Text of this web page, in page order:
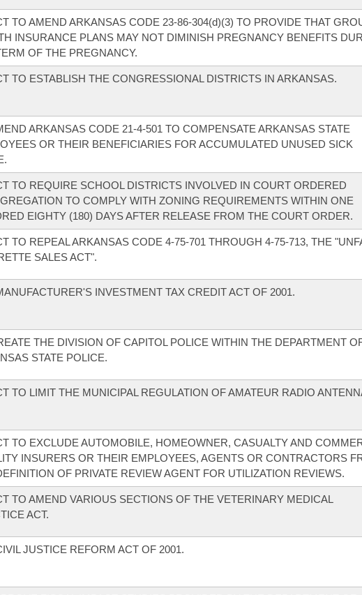
TO AMEND ARKANSAS CODE 23-86-304(d)(3) TO PROVIDE THAT
INSURANCE PLANS MAY NOT DIMINISH PREGNANCY BENEFITS
OF THE PREGNANCY.
TO ESTABLISH THE CONGRESSIONAL DISTRICTS IN ARKANSAS.
ARKANSAS CODE 21-4-501 TO COMPENSATE ARKANSAS STATE
OR THEIR BENEFICIARIES FOR ACCUMULATED UNUSED SICK
TO REQUIRE SCHOOL DISTRICTS INVOLVED IN COURT ORDERED
TO COMPLY WITH ZONING REQUIREMENTS WITHIN ONE
EIGHTY (180) DAYS AFTER RELEASE FROM THE COURT ORDER.
TO REPEAL ARKANSAS CODE 4-75-701 THROUGH 4-75-713, THE
SALES ACT".
INVESTMENT TAX CREDIT ACT OF 2001.
THE DIVISION OF CAPITOL POLICE WITHIN THE DEPARTMENT
STATE POLICE.
TO LIMIT THE MUNICIPAL REGULATION OF AMATEUR RADIO
TO EXCLUDE AUTOMOBILE, HOMEOWNER, CASUALTY AND
INSURERS OR THEIR EMPLOYEES, AGENTS OR CONTRACTORS
OF PRIVATE REVIEW AGENT FOR UTILIZATION REVIEWS.
TO AMEND VARIOUS SECTIONS OF THE VETERINARY MEDICAL
ACT.
JUSTICE REFORM ACT OF 2001.